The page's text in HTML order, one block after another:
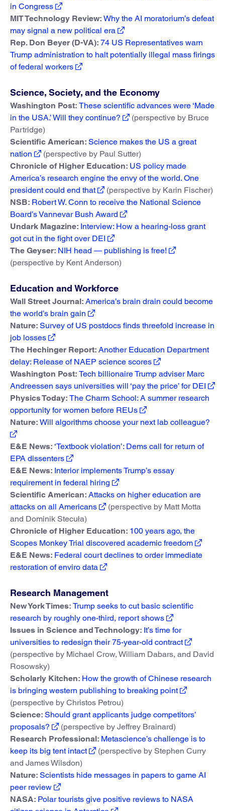
in Congress
MIT Technology Review: Why the AI moratorium’s defeat
may signal a new political era
Rep. Don Beyer (D-VA): 74 US Representatives warn
Trump administration to halt potentially illegal mass firings
of federal workers
Science, Society, and the Economy
Washington Post: These scientific advances were ‘Made
in the USA.’ Will they continue?
(perspective by Bruce
Partridge)
Scientific American: Science makes the US a great
nation
(perspective by Paul Sutter)
Chronicle of Higher Education: US policy made
America’s research engine the envy of the world. One
president could end that
(perspective by Karin Fischer)
NSB: Robert W. Conn to receive the National Science
Board’s Vannevar Bush Award
Undark Magazine: Interview: How a hearing-loss grant
got cut in the fight over DEI
The Geyser: NIH head — publishing is free!
(perspective by Kent Anderson)
Education and Workforce
Wall Street Journal: America’s brain drain could become
the world’s brain gain
Nature: Survey of US postdocs finds threefold increase in
job losses
The Hechinger Report: Another Education Department
delay: Release of NAEP science scores
Washington Post: Tech billionaire Trump adviser Marc
Andreessen says universities will ‘pay the price’ for DEI
Physics Today: The Charm School: A summer research
opportunity for women before REUs
Nature: Will algorithms choose your next lab colleague?
E&E News: ‘Textbook violation’: Dems call for return of
EPA dissenters
E&E News: Interior implements Trump’s essay
requirement in federal hiring
Scientific American: Attacks on higher education are
attacks on all Americans
(perspective by Matt Motta
and Dominik Stecuła)
Chronicle of Higher Education: 100 years ago, the
Scopes Monkey Trial discovered academic freedom
E&E News: Federal court declines to order immediate
restoration of enviro data
Research Management
New York Times: Trump seeks to cut basic scientific
research by roughly one-third, report shows
Issues in Science and Technology: It’s time for
universities to redesign their 75-year-old contract
(perspective by Michael Crow, William Dabars, and David
Rosowsky)
Scholarly Kitchen: How the growth of Chinese research
is bringing western publishing to breaking point
(perspective by Christos Petrou)
Science: Should grant applicants judge competitors’
proposals?
(perspective by Jeffrey Brainard)
Research Professional: Metascience’s challenge is to
keep its big tent intact
(perspective by Stephen Curry
and James Wilsdon)
Nature: Scientists hide messages in papers to game AI
peer review
NASA: Polar tourists give positive reviews to NASA